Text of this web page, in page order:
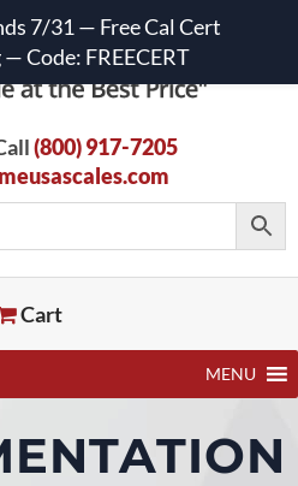
(800) 917-7205
Cart
MENU
7/31 — Free Cal Cert
Code: FREECERT